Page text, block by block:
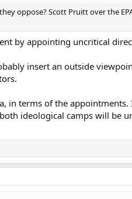
oppose? Scott Pruitt over the
by appointing uncritical
insert an outside
in terms of the
ideological camps will be